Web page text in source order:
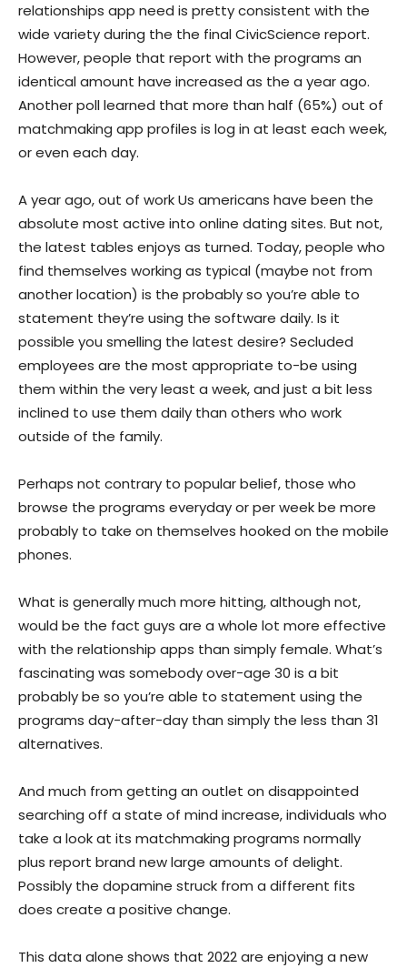
relationships app need is pretty consistent with the
wide variety during the the final CivicScience report.
However, people that report with the programs an
identical amount have increased as the a year ago.
Another poll learned that more than half (65%) out of
matchmaking app profiles is log in at least each week,
or even each day.
A year ago, out of work Us americans have been the
absolute most active into online dating sites. But not,
the latest tables enjoys as turned. Today, people who
find themselves working as typical (maybe not from
another location) is the probably so you’re able to
statement they’re using the software daily. Is it
possible you smelling the latest desire? Secluded
employees are the most appropriate to-be using
them within the very least a week, and just a bit less
inclined to use them daily than others who work
outside of the family.
Perhaps not contrary to popular belief, those who
browse the programs everyday or per week be more
probably to take on themselves hooked on the mobile
phones.
What is generally much more hitting, although not,
would be the fact guys are a whole lot more effective
with the relationship apps than simply female. What’s
fascinating was somebody over-age 30 is a bit
probably be so you’re able to statement using the
programs day-after-day than simply the less than 31
alternatives.
And much from getting an outlet on disappointed
searching off a state of mind increase, individuals who
take a look at its matchmaking programs normally
plus report brand new large amounts of delight.
Possibly the dopamine struck from a different fits
does create a positive change.
This data alone shows that 2022 are enjoying a new